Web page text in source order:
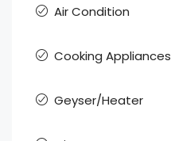
Air Condition
Cooking Appliances
Geyser/Heater